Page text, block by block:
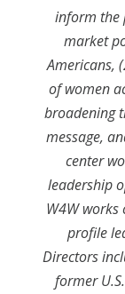
inform the
market
Americans,
of women
broadening
message,
center
leadership
W4W
profile
Directors
former